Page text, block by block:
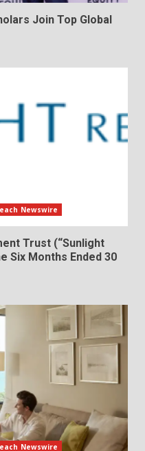
Join Top Global
Newswire
Trust (“Sunlight
Six Months Ended 30
Newswire